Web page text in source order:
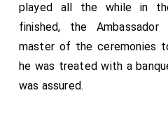
[aged 39]by marriageBaroness
Horatio Townshend 1st
was created 1stBaron
Norfolk
played all the while in
finished, the
master of the ceremonies
he was treated with a
was assured.